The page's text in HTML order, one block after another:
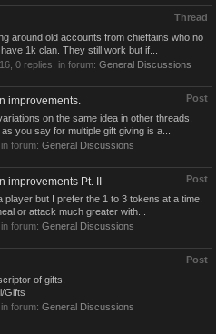
Thread
around old accounts from chieftains who no
1k clan. They still work but if...
, 0 replies, in forum: General Discussions
Post
improvements.
on the same idea in other threads.
you say for multiple gift giving is a...
in forum: General Discussions
Post
improvements Pt. II
player but I prefer the 1 to 3 tokens at a time.
or attack much greater with...
in forum: General Discussions
Post
of gifts.
Gifts
in forum: General Discussions